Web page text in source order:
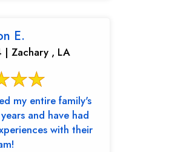
E.
Zachary , LA
my entire family's
and have had
with their